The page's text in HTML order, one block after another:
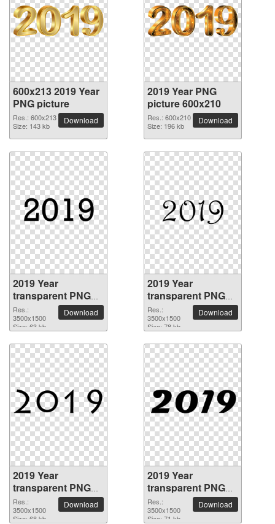
600x213 2019 Year
PNG picture
Res.: 600x213
Size: 143 kb
Download
2019 Year PNG
picture 600x210
Res.: 600x210
Size: 196 kb
Download
2019 Year
transparent PNG
picture 68508
Res.:
3500x1500
Size: 63 kb
Download
2019 Year
transparent PNG
picture 68507
Res.:
3500x1500
Size: 78 kb
Download
2019 Year
transparent PNG
picture 68506
Res.:
3500x1500
Size: 68 kb
Download
2019 Year
transparent PNG
picture 68505
Res.:
3500x1500
Size: 71 kb
Download